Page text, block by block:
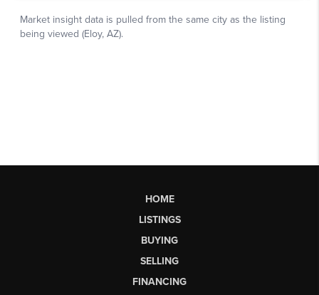
HOME
LISTINGS
BUYING
SELLING
FINANCING